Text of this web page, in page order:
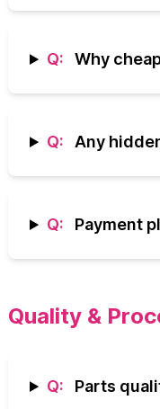
Q: Why
Q: Any
Q: Payment
Quality &
Q: Parts